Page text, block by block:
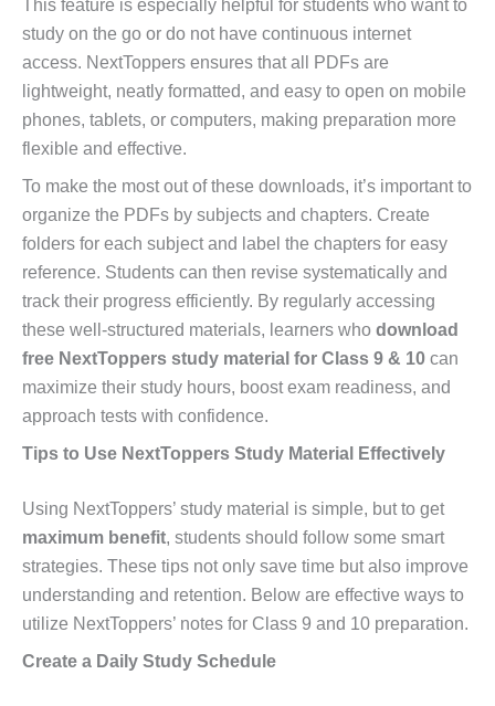
This feature is especially helpful for students who want to
study on the go or do not have continuous internet
access. NextToppers ensures that all PDFs are
lightweight, neatly formatted, and easy to open on mobile
phones, tablets, or computers, making preparation more
flexible and effective.
To make the most out of these downloads, it’s important to
organize the PDFs by subjects and chapters. Create
folders for each subject and label the chapters for easy
reference. Students can then revise systematically and
track their progress efficiently. By regularly accessing
these well-structured materials, learners who download
free NextToppers study material for Class 9 & 10 can
maximize their study hours, boost exam readiness, and
approach tests with confidence.
Tips to Use NextToppers Study Material Effectively
Using NextToppers’ study material is simple, but to get
maximum benefit, students should follow some smart
strategies. These tips not only save time but also improve
understanding and retention. Below are effective ways to
utilize NextToppers’ notes for Class 9 and 10 preparation.
Create a Daily Study Schedule